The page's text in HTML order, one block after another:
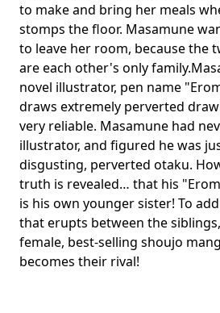
to make and bring her meals
stomps the floor. Masamune
to leave her room, because the
are each other's only
novel illustrator, pen name
draws extremely perverted
very reliable. Masamune had
illustrator, and figured he was
disgusting, perverted otaku.
truth is revealed… that his
is his own younger sister! To
that erupts between the
female, best-selling shoujo
becomes their rival!